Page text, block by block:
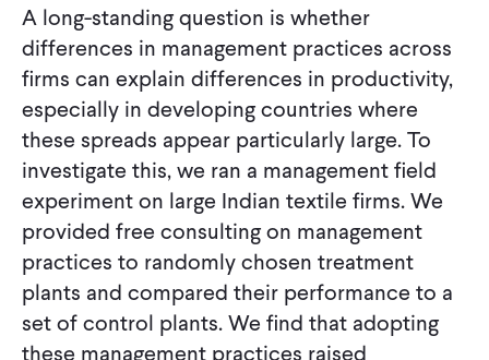
A long-standing question is whether
differences in management practices across
firms can explain differences in productivity,
especially in developing countries where
these spreads appear particularly large. To
investigate this, we ran a management field
experiment on large Indian textile firms. We
provided free consulting on management
practices to randomly chosen treatment
plants and compared their performance to a
set of control plants. We find that adopting
these management practices raised